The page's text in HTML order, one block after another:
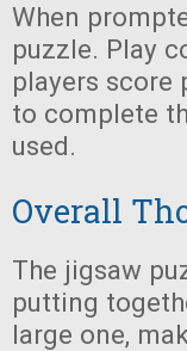
When
puzzle. Play
players score
to complete
used.
Overall
The jigsaw
putting
large one,